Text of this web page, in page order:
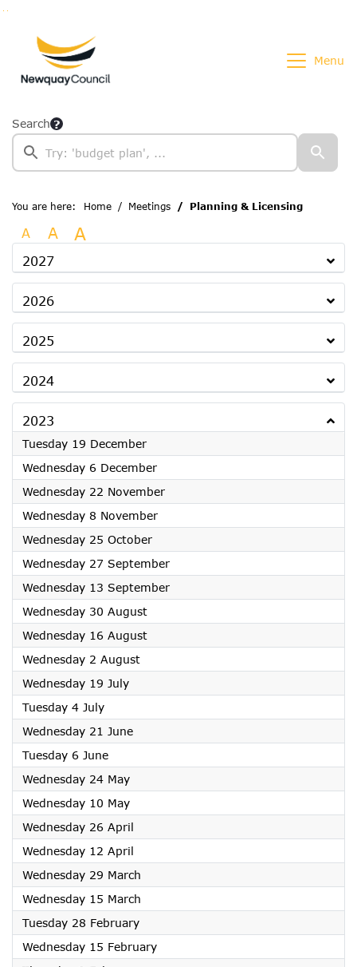
Menu
Search
You are here: Home Meetings Planning & Licensing
A A A
2027
2026
2025
2024
2023
Tuesday 19 December2023
Wednesday 6 December2023
Wednesday 22 November2023
Wednesday 8 November2023
Wednesday 25 October2023
Wednesday 27 September2023
Wednesday 13 September2023
Wednesday 30 August2023
Wednesday 16 August2023
Wednesday 2 August2023
Wednesday 19 July2023
Tuesday 4 July2023
Wednesday 21 June2023
Tuesday 6 June2023
Wednesday 24 May2023
Wednesday 10 May2023
Wednesday 26 April
Wednesday 12 April
Wednesday 29 March
Wednesday 15 March
Tuesday 28 February2023
Wednesday 15 February2023